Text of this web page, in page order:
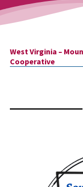
West Virginia –
Cooperative